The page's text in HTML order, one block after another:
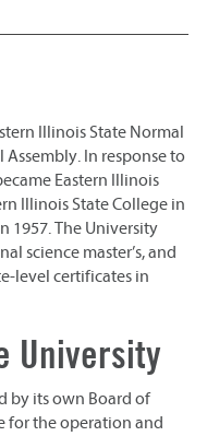
Illinois State Normal
In response to
Eastern Illinois
Illinois State College in
1957. The University
science master’s, and
level certificates in
University
by its own Board of
for the operation and